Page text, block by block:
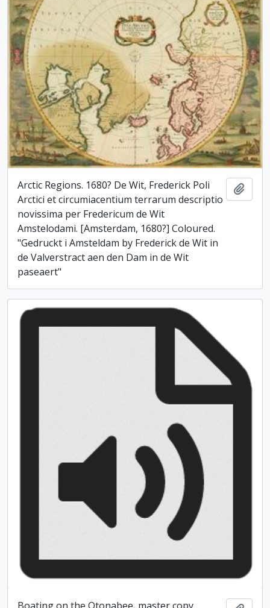
Arctic Regions. 1680? De Wit, Frederick Poli
Arctici et circumiacentium terrarum descriptio
novissima per Fredericum de Wit
Amstelodami. [Amsterdam, 1680?] Coloured.
"Gedruckt i Amsteldam by Frederick de Wit in
de Valverstract aen den Dam in de Wit
paseaert"